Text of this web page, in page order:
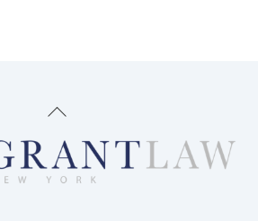
Back
To
Top